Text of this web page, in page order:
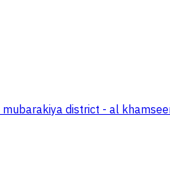
district - al